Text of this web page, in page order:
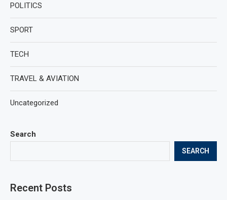
Search
SEARCH
Recent Posts
POLITICS
SPORT
TECH
TRAVEL & AVIATION
Uncategorized